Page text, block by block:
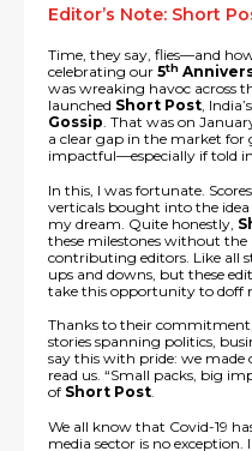
Editor’s Note: Short
Time, they say, flies—and
celebrating our 5th
was wreaking havoc across
launched Short Post,
Gossip. That was on
a clear gap in the market for
impactful—especially if told
In this, I was fortunate.
verticals bought into the
my dream. Quite honestly,
these milestones without
contributing editors. Like all
ups and downs, but these
take this opportunity to doff
Thanks to their
stories spanning politics,
say this with pride: we
read us. “Small packs, big
of Short Post.
We all know that Covid-19
media sector is no